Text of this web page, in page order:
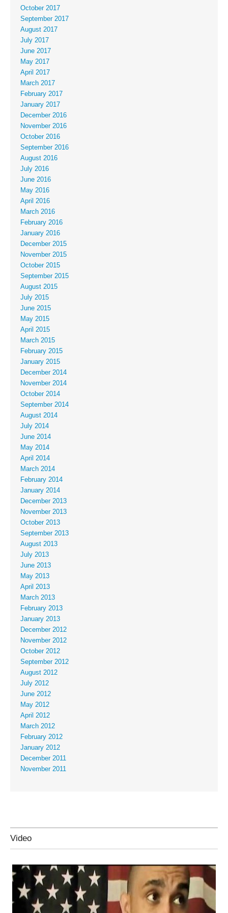
October 2017
September 2017
August 2017
July 2017
June 2017
May 2017
April 2017
March 2017
February 2017
January 2017
December 2016
November 2016
October 2016
September 2016
August 2016
July 2016
June 2016
May 2016
April 2016
March 2016
February 2016
January 2016
December 2015
November 2015
October 2015
September 2015
August 2015
July 2015
June 2015
May 2015
April 2015
March 2015
February 2015
January 2015
December 2014
November 2014
October 2014
September 2014
August 2014
July 2014
June 2014
May 2014
April 2014
March 2014
February 2014
January 2014
December 2013
November 2013
October 2013
September 2013
August 2013
July 2013
June 2013
May 2013
April 2013
March 2013
February 2013
January 2013
December 2012
November 2012
October 2012
September 2012
August 2012
July 2012
June 2012
May 2012
April 2012
March 2012
February 2012
January 2012
December 2011
November 2011
Video